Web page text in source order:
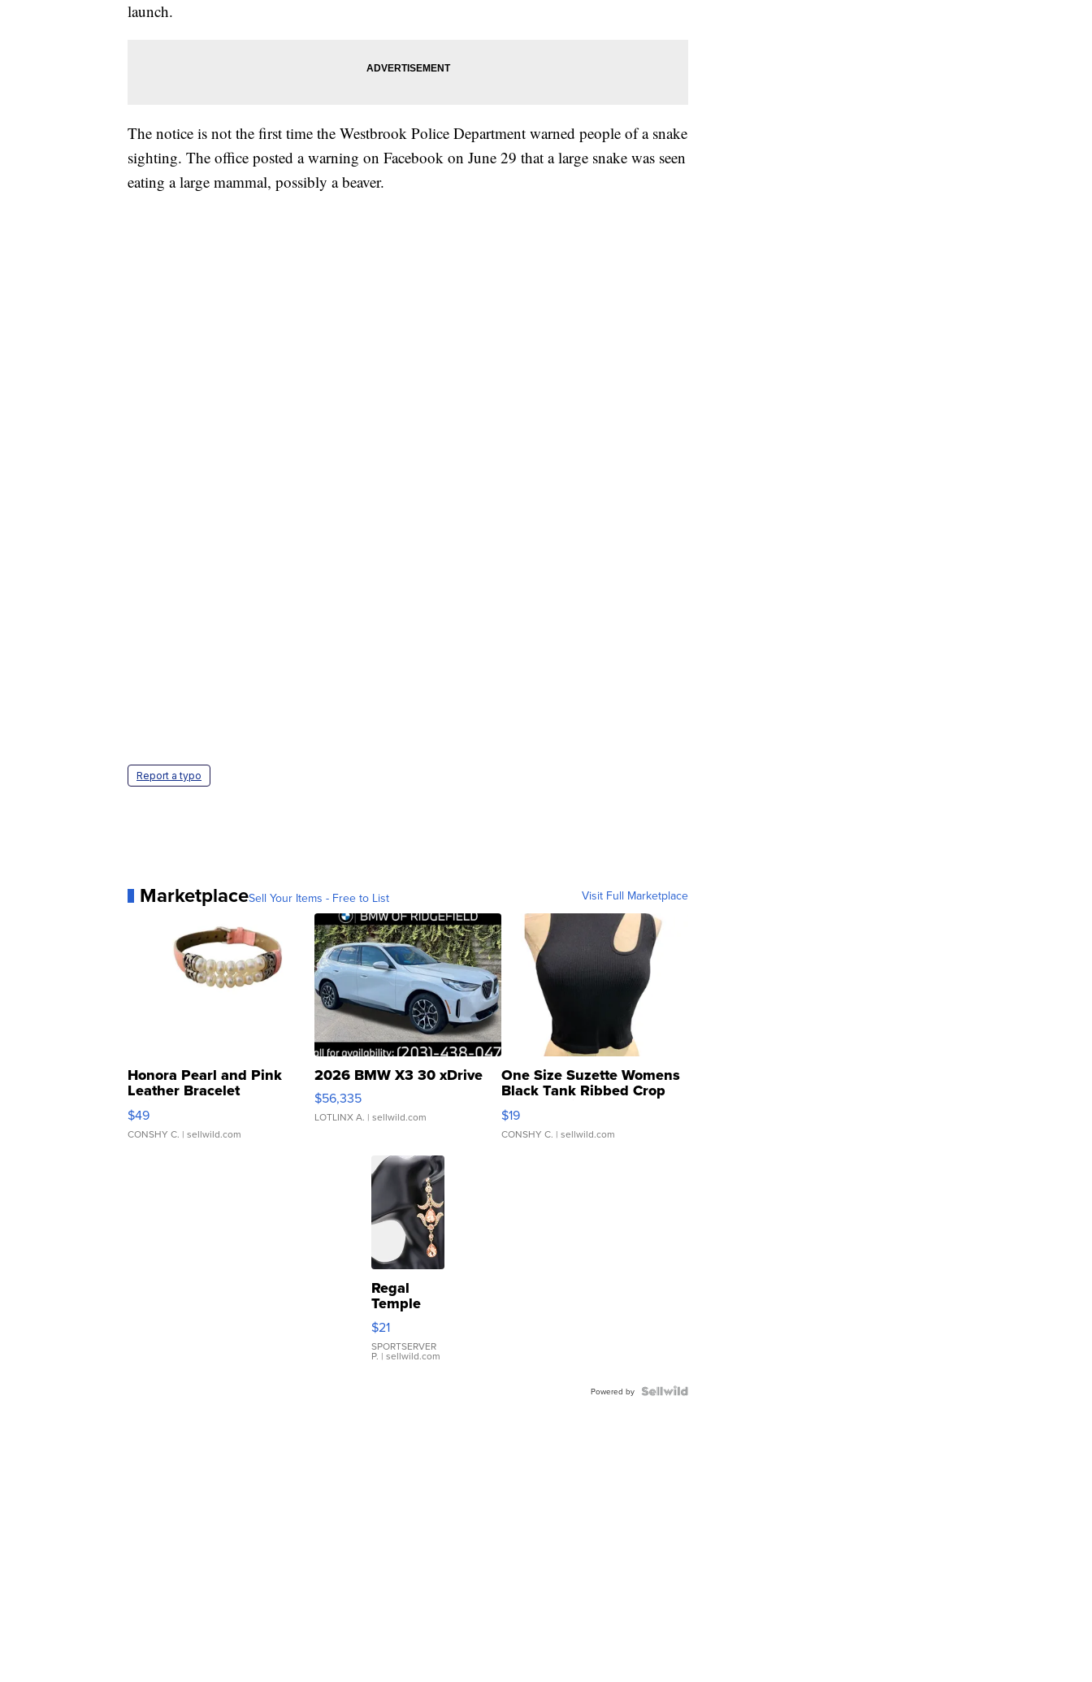
launch.
The notice is not the first time the Westbrook Police Department warned people of a snake
sighting. The office posted a warning on Facebook on June 29 that a large snake was seen
eating a large mammal, possibly a beaver.
Report a typo
MarketplaceSell Your Items - Free to List Visit Full Marketplace
Honora Pearl and Pink
Leather Bracelet
Adjustable Buckle Clo...
$49
CONSHY C. | sellwild.com
2026 BMW X3 30 xDrive
$56,335
LOTLINX A. | sellwild.com
One Size Suzette Womens
Black Tank Ribbed Crop
Asymmetrical ...
$19
CONSHY C. | sellwild.com
Regal
Temple
Droplet
Earrings
$21
SPORTSERVER
P. | sellwild.com
Powered by